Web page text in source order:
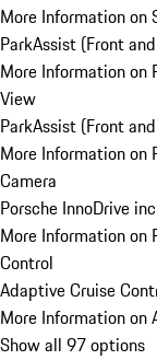
More Information on
ParkAssist (Front
More Information on
View
ParkAssist (Front
More Information on
Camera
Porsche InnoDrive
More Information on
Control
Adaptive Cruise
More Information on
Show all 97 options